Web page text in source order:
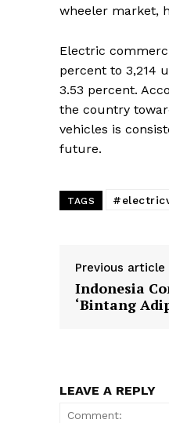
wheeler market,
Electric
percent to 3,214
3.53 percent.
the country
vehicles is
future.
TAGS
Previous article
Indonesia
‘Bintang
LEAVE A REPLY